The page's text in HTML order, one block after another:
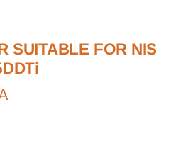
SUITABLE FOR NIS